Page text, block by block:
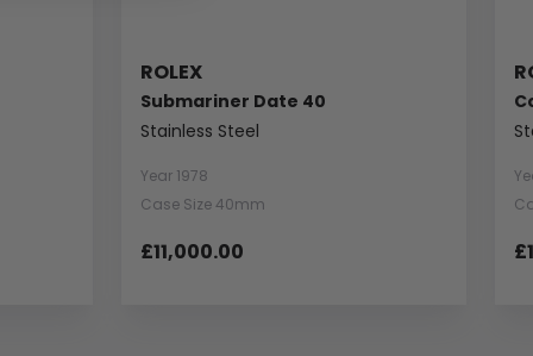
ROLEX
Submariner Date 40
Stainless Steel
Year 1978
Case Size 40mm
£11,000.00